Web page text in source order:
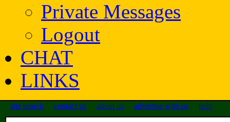
Private Messages
Logout
CHAT
LINKS
site search contact us about us advertise with us help